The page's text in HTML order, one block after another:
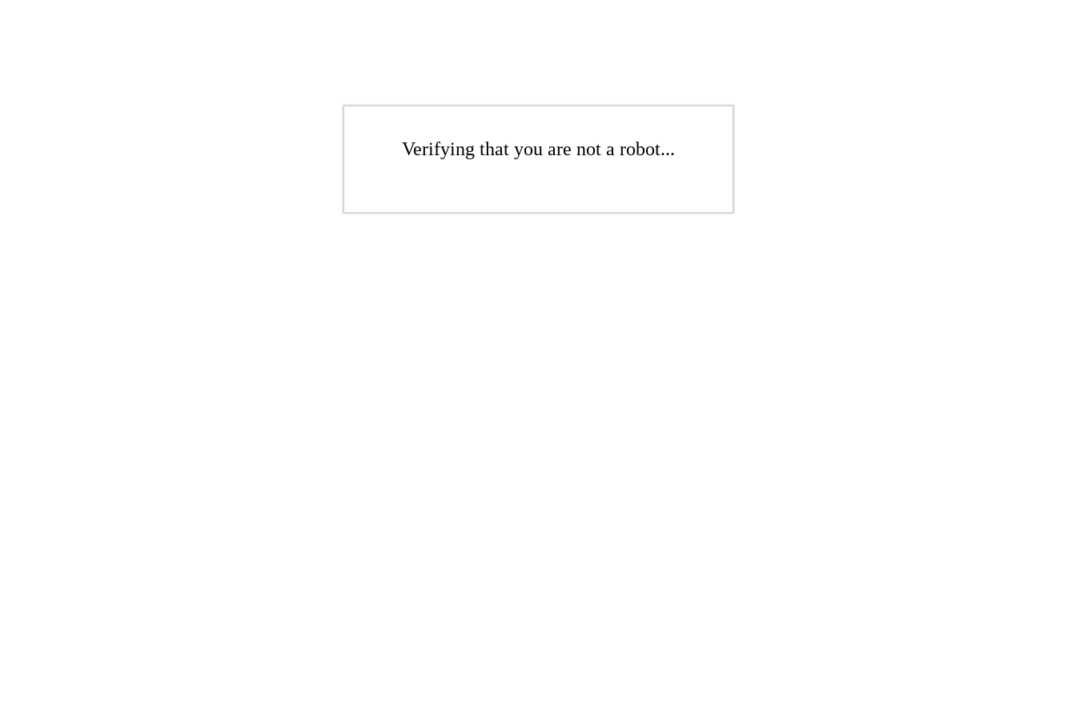
Verifying that you are not a robot...